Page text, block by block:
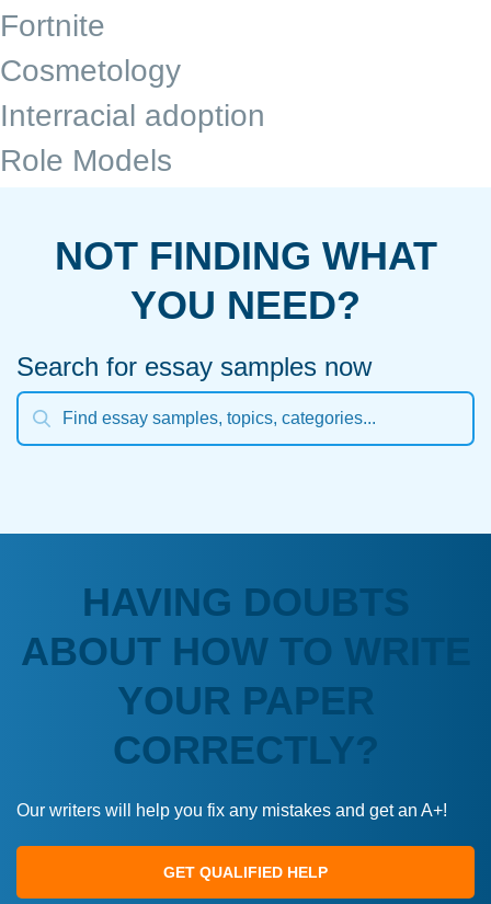
Fortnite
Cosmetology
Interracial adoption
Role Models
NOT FINDING WHAT
YOU NEED?
Search for essay samples now
HAVING DOUBTS
ABOUT HOW TO WRITE
YOUR PAPER
CORRECTLY?
Our writers will help you fix any mistakes and get an A+!
GET QUALIFIED HELP